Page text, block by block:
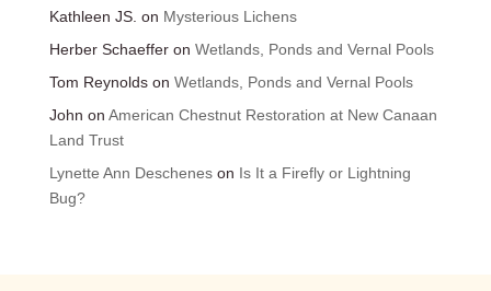
Kathleen JS. on Mysterious Lichens
Herber Schaefferon Wetlands, Ponds and Vernal Pools
Tom Reynoldson Wetlands, Ponds and Vernal Pools
John on American Chestnut Restoration at New Canaan
Land Trust
Lynette Ann Descheneson Is It a Firefly or Lightning
Bug?